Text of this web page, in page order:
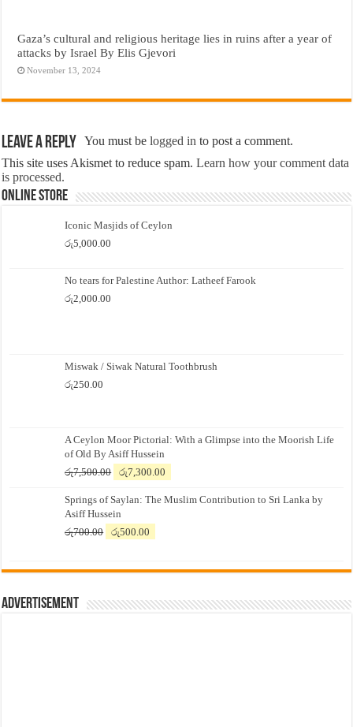
Gaza’s cultural and religious heritage lies in ruins after a year of
attacks by Israel By Elis Gjevori
November 13, 2024
Leave a Reply You must belogged in to post a comment.
This site uses Akismet to reduce spam.Learn how your comment data
is processed.
Online Store
Iconic Masjids of Ceylon
රු5,000.00
No tears for Palestine Author: Latheef Farook
රු2,000.00
Miswak / Siwak Natural Toothbrush
රු250.00
A Ceylon Moor Pictorial: With a Glimpse into the Moorish Life
of Old By Asiff Hussein
රු7,500.00
Original
was:
රු7,500.00.
රු7,300.00
is:
Springs of Saylan: The Muslim Contribution to Sri Lanka by
Asiff Hussein
රු700.00
Original
රු700.00.
රු500.00
රු500.00.
Advertisement